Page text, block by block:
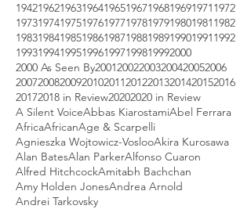
1942196219631964196519671968196919711972
1973197419751976197719781979198019811982
1983198419851986198719881989199019911992
19931994199519961997199819992000
2000 As Seen By200120022003200420052006
2007200820092010201120122013201420152016
20172018 in Review20202020 in Review
A Silent VoiceAbbas KiarostamiAbel Ferrara
AfricaAfricanAge & Scarpelli
Agnieszka Wojtowicz-VoslooAkira Kurosawa
Alan BatesAlan ParkerAlfonso Cuaron
Alfred HitchcockAmitabh Bachchan
Amy Holden JonesAndrea Arnold
Andrei Tarkovsky